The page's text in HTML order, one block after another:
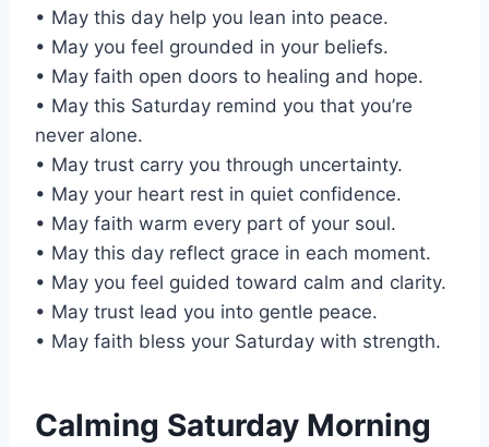
• May this day help you lean into peace.
• May you feel grounded in your beliefs.
• May faith open doors to healing and hope.
• May this Saturday remind you that you’re
never alone.
• May trust carry you through uncertainty.
• May your heart rest in quiet confidence.
• May faith warm every part of your soul.
• May this day reflect grace in each moment.
• May you feel guided toward calm and clarity.
• May trust lead you into gentle peace.
• May faith bless your Saturday with strength.
Calming Saturday Morning